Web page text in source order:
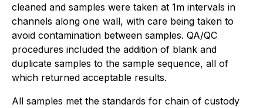
cleaned and samples were taken at 1m intervals in
channels along one wall, with care being taken to
avoid contamination between samples. QA/QC
procedures included the addition of blank and
duplicate samples to the sample sequence, all of
which returned acceptable results.
All samples met the standards for chain of custody